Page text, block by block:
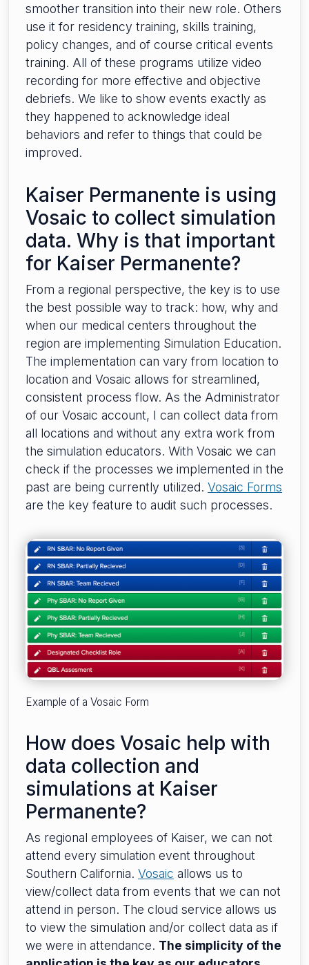
smoother transition into their new role. Others
use it for residency training, skills training,
policy changes, and of course critical events
training. All of these programs utilize video
recording for more effective and objective
debriefs. We like to show events exactly as
they happened to acknowledge ideal
behaviors and refer to things that could be
improved.
Kaiser Permanente is using
Vosaic to collect simulation
data. Why is that important
for Kaiser Permanente?
From a regional perspective, the key is to use
the best possible way to track: how, why and
when our medical centers throughout the
region are implementing Simulation Education.
The implementation can vary from location to
location and Vosaic allows for streamlined,
consistent process flow. As the Administrator
of our Vosaic account, I can collect data from
all locations and without any extra work from
the simulation educators. With Vosaic we can
check if the processes we implemented in the
past are being currently utilized. Vosaic Forms
are the key feature to audit such processes.
Example of a Vosaic Form
How does Vosaic help with
data collection and
simulations at Kaiser
Permanente?
As regional employees of Kaiser, we can not
attend every simulation event throughout
Southern California. Vosaic allows us to
view/collect data from events that we can not
attend in person. The cloud service allows us
to view the simulation and/or collect data as if
we were in attendance. The simplicity of the